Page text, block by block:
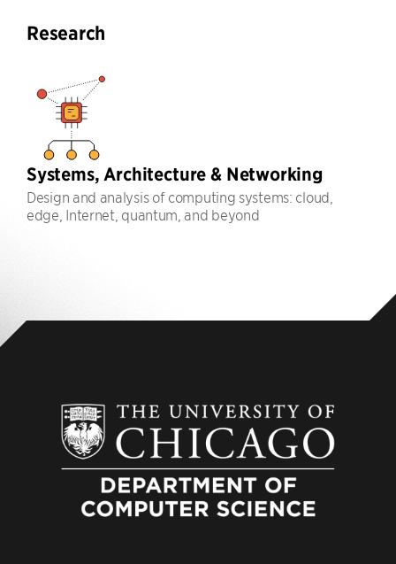
Research
Systems, Architecture & Networking
Design and analysis of computing systems: cloud,
edge, Internet, quantum, and beyond